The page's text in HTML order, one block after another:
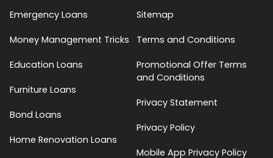
Emergency Loans
Money Management Tricks
Education Loans
Furniture Loans
Bond Loans
Home Renovation Loans
Sitemap
Terms and Conditions
Promotional Offer Terms
and Conditions
Privacy Statement
Privacy Policy
Mobile App Privacy Policy